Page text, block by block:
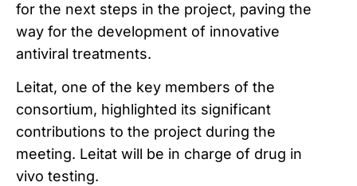
for the next steps in the project, paving the
way for the development of innovative
antiviral treatments.
Leitat, one of the key members of the
consortium, highlighted its significant
contributions to the project during the
meeting. Leitat will be in charge of drug in
vivo testing.